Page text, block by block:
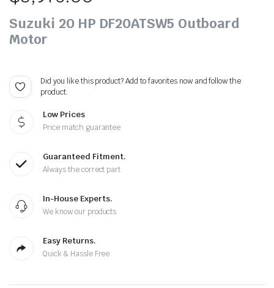
Suzuki 20 HP DF20ATSW5 Outboard
Motor
Did you like this product? Add to favorites now and follow the
product.
Low Prices
Price match guarantee
Guaranteed Fitment.
Always the correct part
In-House Experts.
We know our products
Easy Returns.
Quick & Hassle Free